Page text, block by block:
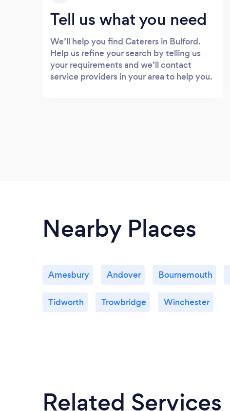
Tell us what you need
We’ll help you find Caterers in Bulford.
Help us refine your search by telling us
your requirements and we’ll contact
service providers in your area to help you.
Nearby Places
Amesbury Andover Bournemouth
Tidworth Trowbridge Winchester
Related Services